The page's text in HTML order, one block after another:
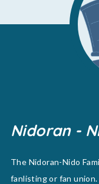
Nidoran -
The Nidoran-Nido
fanlisting or fan